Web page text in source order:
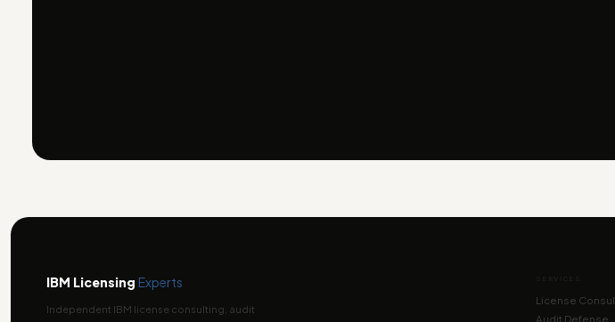
IBM Licensing Experts
Independent IBM license consulting, audit
License
Audit Defense